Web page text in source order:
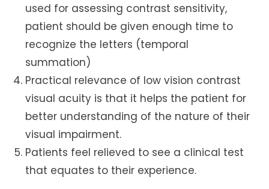
used for assessing contrast sensitivity,
patient should be given enough time to
recognize the letters (temporal
summation)
Practical relevance of low vision contrast
visual acuity is that it helps the patient for
better understanding of the nature of their
visual impairment.
Patients feel relieved to see a clinical test
that equates to their experience.